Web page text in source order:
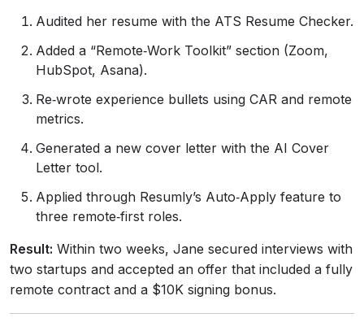
Audited her resume with the ATS Resume Checker.
Added a “Remote‑Work Toolkit” section (Zoom,
HubSpot, Asana).
Re‑wrote experience bullets using CAR and remote
metrics.
Generated a new cover letter with the AI Cover
Letter tool.
Applied through Resumly’s Auto‑Apply feature to
three remote‑first roles.
Result: Within two weeks, Jane secured interviews with
two startups and accepted an offer that included a fully
remote contract and a $10K signing bonus.